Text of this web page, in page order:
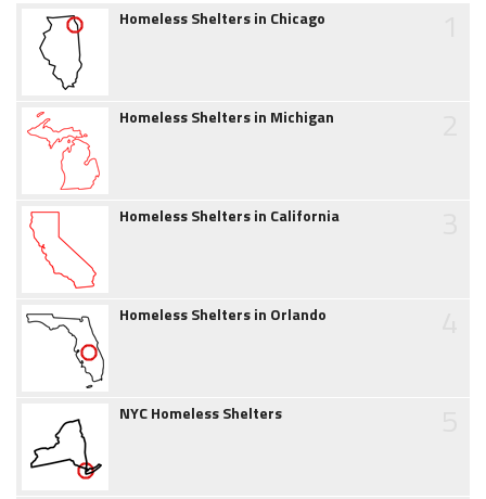
Homeless Shelters in Chicago
Homeless Shelters in Michigan
Homeless Shelters in California
Homeless Shelters in Orlando
NYC Homeless Shelters